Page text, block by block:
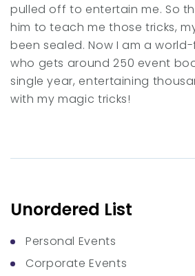
pulled off to entertain me. So
him to teach me those tricks,
been sealed. Now I am a
who gets around 250 event
single year, entertaining
with my magic tricks!
Unordered List
Personal Events
Corporate Events